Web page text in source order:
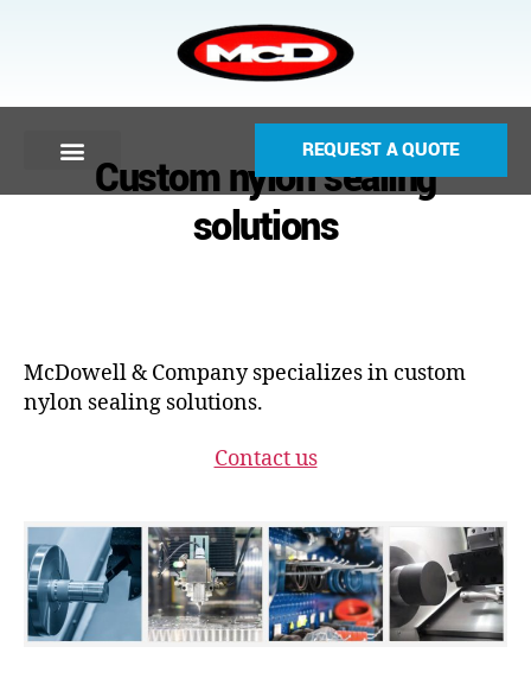
REQUEST A QUOTE
Custom nylon sealing
solutions
McDowell & Company specializes in custom
nylon sealing solutions.
Contact us